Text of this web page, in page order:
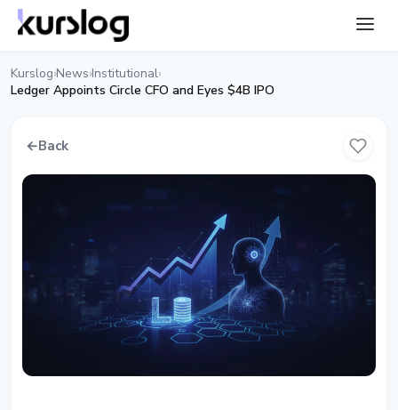
Kurslog›News›Institutional›
Ledger Appoints Circle CFO and Eyes $4B IPO
←Back